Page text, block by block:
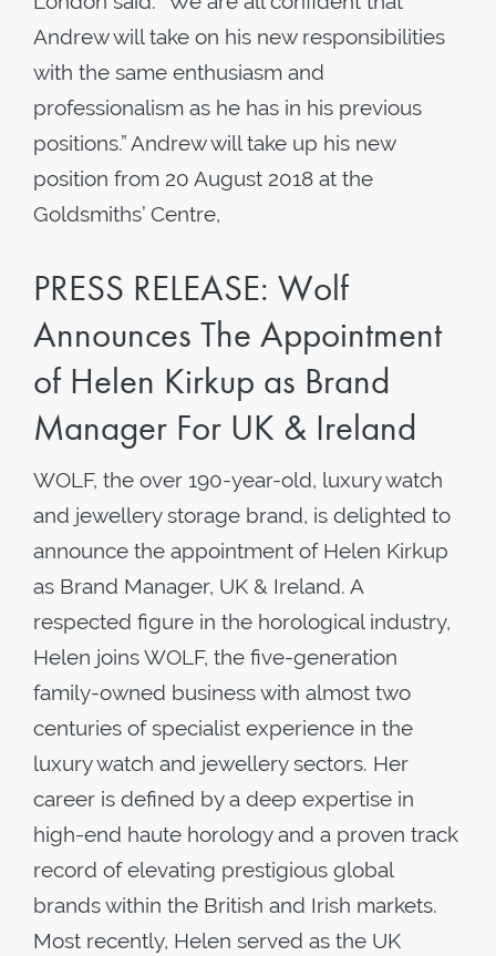
Andrew will take on his new responsibilities
with the same enthusiasm and
professionalism as he has in his previous
positions.” Andrew will take up his new
position from 20 August 2018 at the
Goldsmiths’ Centre,
PRESS RELEASE: Wolf
Announces The Appointment
of Helen Kirkup as Brand
Manager For UK & Ireland
WOLF, the over 190-year-old, luxury watch
and jewellery storage brand, is delighted to
announce the appointment of Helen Kirkup
as Brand Manager, UK & Ireland. A
respected figure in the horological industry,
Helen joins WOLF, the five-generation
family-owned business with almost two
centuries of specialist experience in the
luxury watch and jewellery sectors. Her
career is defined by a deep expertise in
high-end haute horology and a proven track
record of elevating prestigious global
brands within the British and Irish markets.
Most recently, Helen served as the UK